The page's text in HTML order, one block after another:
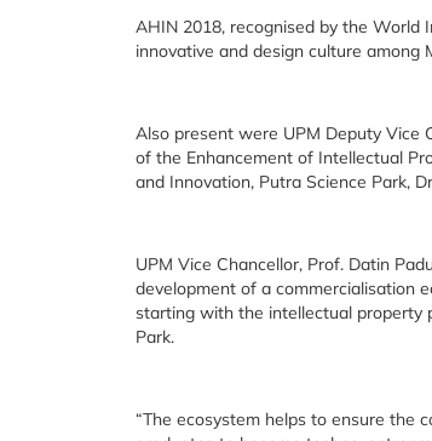
AHIN 2018, recognised by the World
innovative and design culture among
Also present were UPM Deputy Vice
of the Enhancement of Intellectual
and Innovation, Putra Science Park,
UPM Vice Chancellor, Prof. Datin
development of a commercialisation
starting with the intellectual property
Park.
“The ecosystem helps to ensure the